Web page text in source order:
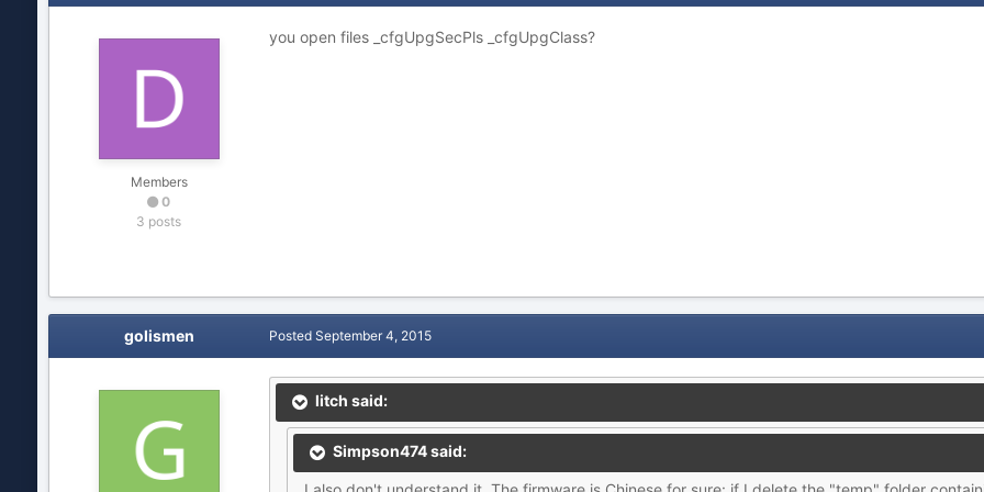
Members
0
3 posts
you open files _cfgUpgSecPls _cfgUpgClass?
golismen Posted September 4, 2015
litch said:
Simpson474 said: